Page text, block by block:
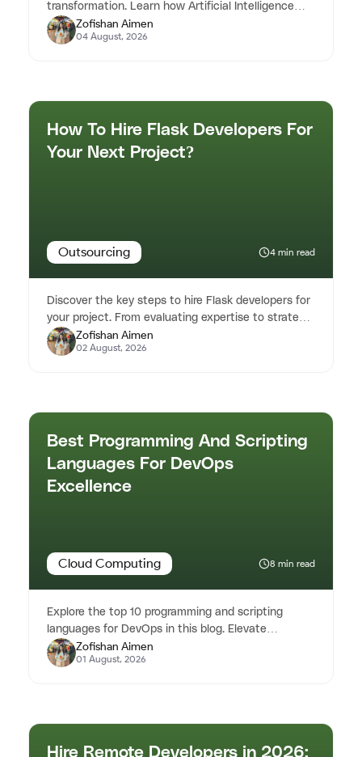
transformation. Learn how Artificial Intelligence
enhances automation & ...
Zofishan Aimen
04 August, 2026
How To Hire Flask Developers For
Your Next Project?
Outsourcing 4 min read
Discover the key steps to hire Flask developers for
your project. From evaluating expertise to strategic
hiring, our blo...
Zofishan Aimen
02 August, 2026
Best Programming And Scripting
Languages For DevOps
Excellence
Cloud Computing 8 min read
Explore the top 10 programming and scripting
languages for DevOps in this blog. Elevate
automation and efficiency in you...
Zofishan Aimen
01 August, 2026
Hire Remote Developers in 2026: